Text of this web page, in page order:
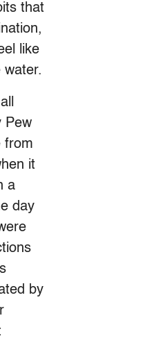
that
like
water.
Pew
from
it
a
day
by